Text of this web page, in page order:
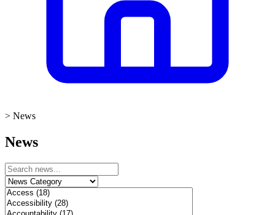
> News
News